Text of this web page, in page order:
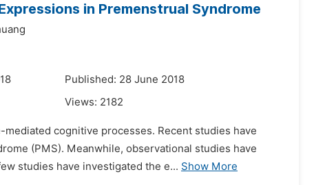
in Premenstrual Syndrome
Published: 28 June 2018
Views: 2182
cognitive processes. Recent studies have
(PMS). Meanwhile, observational studies have
studies have investigated the e... Show More